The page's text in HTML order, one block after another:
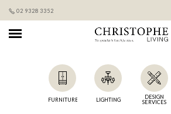
02 9328 3352
FURNITURE LIGHTING
DESIGN
SERVICES